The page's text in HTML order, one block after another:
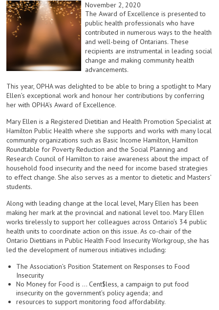
November 2, 2020
The Award of Excellence is presented to
public health professionals who have
contributed in numerous ways to the health
and well-being of Ontarians. These
recipients are instrumental in leading social
change and making community health
advancements.
This year, OPHA was delighted to be able to bring a spotlight to Mary
Ellen’s exceptional work and honour her contributions by conferring
her with OPHA’s Award of Excellence.
Mary Ellen is a Registered Dietitian and Health Promotion Specialist at
Hamilton Public Health where she supports and works with many local
community organizations such as Basic Income Hamilton, Hamilton
Roundtable for Poverty Reduction and the Social Planning and
Research Council of Hamilton to raise awareness about the impact of
household food insecurity and the need for income based strategies
to effect change. She also serves as a mentor to dietetic and Masters’
students.
Along with leading change at the local level, Mary Ellen has been
making her mark at the provincial and national level too. Mary Ellen
works tirelessly to support her colleagues across Ontario’s 34 public
health units to coordinate action on this issue. As co-chair of the
Ontario Dietitians in Public Health Food Insecurity Workgroup, she has
led the development of numerous initiatives including:
The Association’s Position Statement on Responses to Food
Insecurity
No Money for Food is … Cent$less, a campaign to put food
insecurity on the government’s policy agenda; and
resources to support monitoring food affordability.